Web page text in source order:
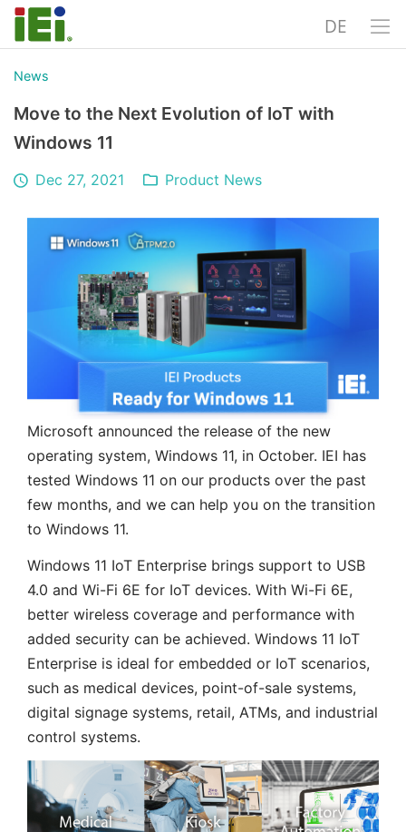
DE
News
Move to the Next Evolution of IoT with
Windows 11
Dec 27, 2021 Product News
Microsoft announced the release of the new
operating system, Windows 11, in October. IEI has
tested Windows 11 on our products over the past
few months, and we can help you on the transition
to Windows 11.
Windows 11 IoT Enterprise brings support to USB
4.0 and Wi-Fi 6E for IoT devices. With Wi-Fi 6E,
better wireless coverage and performance with
added security can be achieved. Windows 11 IoT
Enterprise is ideal for embedded or IoT scenarios,
such as medical devices, point-of-sale systems,
digital signage systems, retail, ATMs, and industrial
control systems.